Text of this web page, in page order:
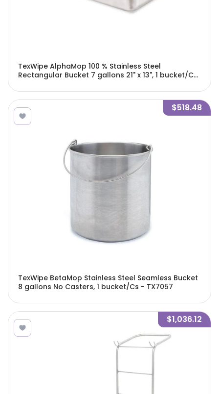
TexWipe AlphaMop 100 % Stainless Steel
Rectangular Bucket 7 gallons 21" x 13", 1 bucket/Cs
$518.48
TexWipe BetaMop Stainless Steel Seamless Bucket
8 gallons No Casters, 1 bucket/Cs - TX7057
$1,036.12